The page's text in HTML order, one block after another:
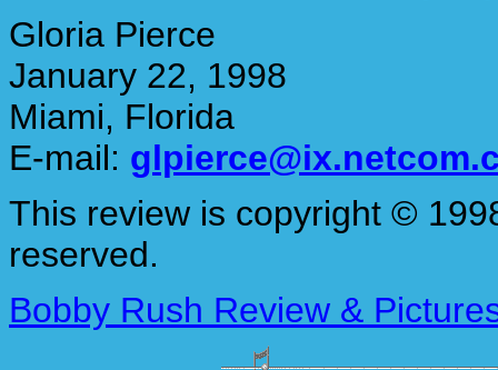
Gloria Pierce
January 22, 1998
Miami, Florida
E-mail:
This review is copyright ©
reserved.
Bobby Rush Review &